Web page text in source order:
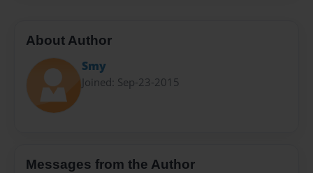
About Author
Smy
Joined: Sep-23-2015
Messages from the Author